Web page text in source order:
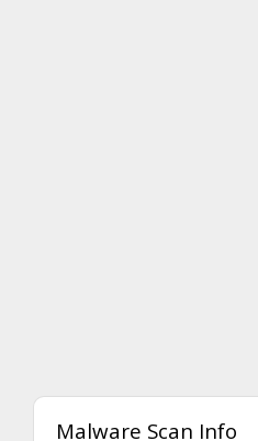
Malware Scan Info